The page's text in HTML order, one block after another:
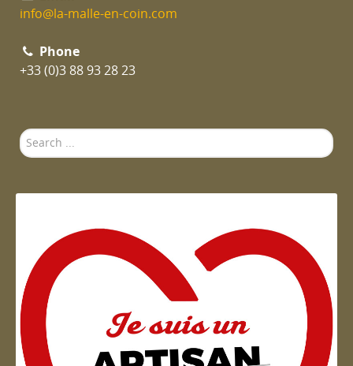
info@la-malle-en-coin.com
Phone
+33 (0)3 88 93 28 23
Search
...